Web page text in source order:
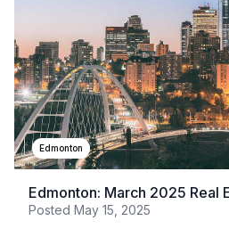
Edmonton
Edmonton: March 2025 Real
Posted May 15, 2025